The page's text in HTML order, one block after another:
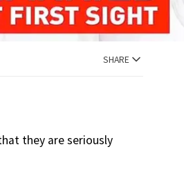
SHARE
they are seriously